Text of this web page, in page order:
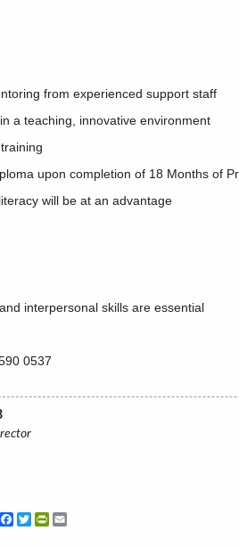
from experienced support staff
a teaching, innovative environment
upon completion of 18 Months of
will be at an advantage
interpersonal skills are essential
0537
Facebook
TwitterPrintFriendly